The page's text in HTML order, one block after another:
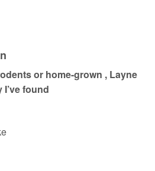
or home-grown , Layne
found